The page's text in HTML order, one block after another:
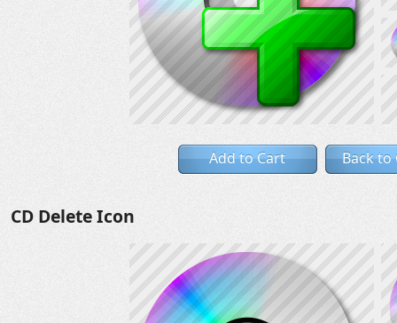
Add to Cart Back to
CD Delete Icon